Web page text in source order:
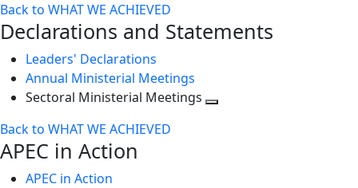
Back to WHAT WE ACHIEVED
Declarations and Statements
Leaders' Declarations
Annual Ministerial Meetings
Sectoral Ministerial Meetings
Back to WHAT WE ACHIEVED
APEC in Action
APEC in Action